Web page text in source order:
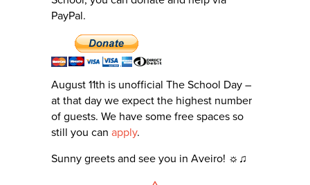
PayPal.
August 11th is unofficial The School Day –
at that day we expect the highest number
of guests. We have some free spaces so
still you can apply.
Sunny greets and see you in Aveiro! ☼♫